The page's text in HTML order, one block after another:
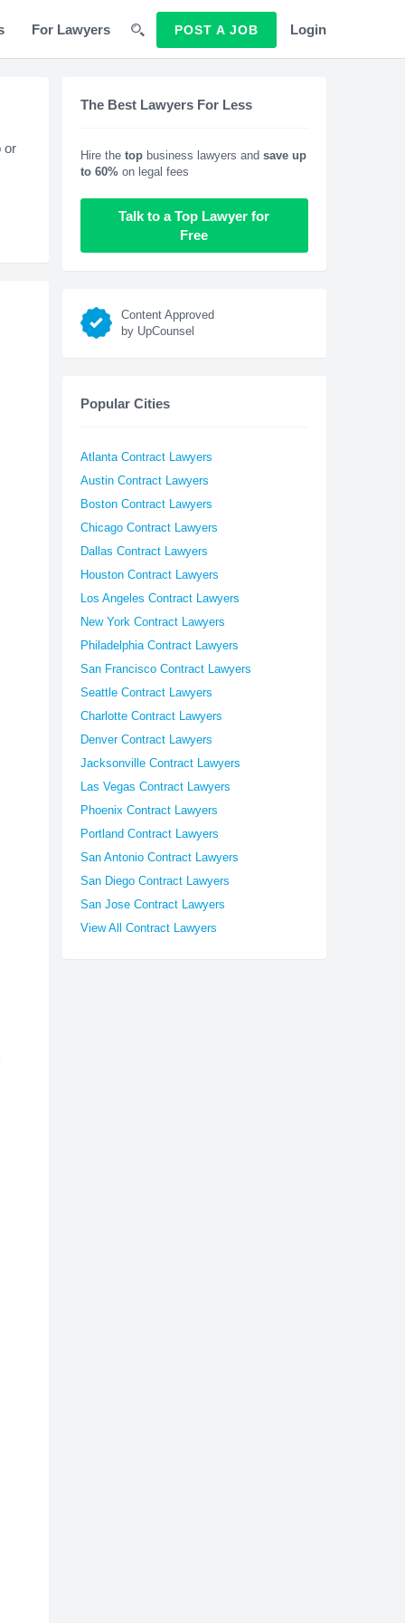
For Lawyers POST A JOB Login
or
The Best Lawyers For Less
Hire the topbusiness lawyers and save up
to 60%on legal fees
Talk to a Top Lawyer for
Free
Content Approved
by UpCounsel
Popular Cities
Atlanta Contract Lawyers
Austin Contract Lawyers
Boston Contract Lawyers
Chicago Contract Lawyers
Dallas Contract Lawyers
Houston Contract Lawyers
Los Angeles Contract Lawyers
New York Contract Lawyers
Philadelphia Contract Lawyers
San Francisco Contract Lawyers
Seattle Contract Lawyers
Charlotte Contract Lawyers
Denver Contract Lawyers
Jacksonville Contract Lawyers
Las Vegas Contract Lawyers
Phoenix Contract Lawyers
Portland Contract Lawyers
San Antonio Contract Lawyers
San Diego Contract Lawyers
San Jose Contract Lawyers
View All Contract Lawyers